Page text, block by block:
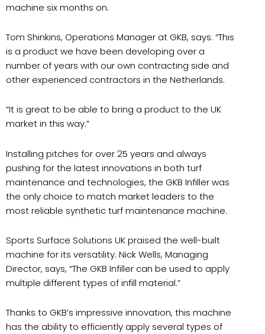
machine six months on.
Tom Shinkins, Operations Manager at GKB, says: “This
is a product we have been developing over a
number of years with our own contracting side and
other experienced contractors in the Netherlands.
“It is great to be able to bring a product to the UK
market in this way.”
Installing pitches for over 25 years and always
pushing for the latest innovations in both turf
maintenance and technologies, the GKB Infiller was
the only choice to match market leaders to the
most reliable synthetic turf maintenance machine.
Sports Surface Solutions UK praised the well-built
machine for its versatility. Nick Wells, Managing
Director, says, “The GKB Infiller can be used to apply
multiple different types of infill material.”
Thanks to GKB’s impressive innovation, this machine
has the ability to efficiently apply several types of